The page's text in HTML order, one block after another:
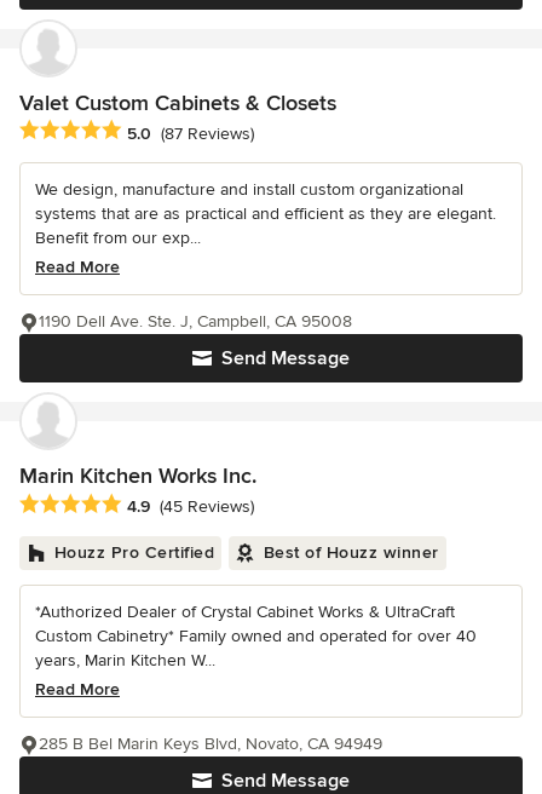
Valet Custom Cabinets & Closets
Average rating: 5 out of 5 stars
5.0 (87 Reviews)
We design, manufacture and install custom organizational
systems that are as practical and efficient as they are elegant.
Benefit from our exp...
Read More
Send Message
1190 Dell Ave. Ste. J, Campbell, CA 95008
Marin Kitchen Works Inc.
Average rating: 4.9 out of 5 stars
4.9 (45 Reviews)
Houzz Pro Certified Best of Houzz winner
*Authorized Dealer of Crystal Cabinet Works & UltraCraft
Custom Cabinetry* Family owned and operated for over 40
years, Marin Kitchen W...
Read More
Send Message
285 B Bel Marin Keys Blvd, Novato, CA 94949